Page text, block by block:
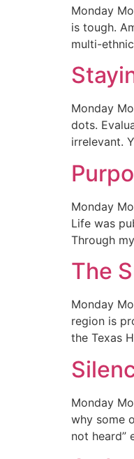
Monday
is tough.
multi-
Monday
dots.
irrelevant.
Monday
Life was
Through
The
Monday
region is
the Texas
Monday
why some
not heard”